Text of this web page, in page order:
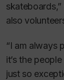
also
“I am always
it’s the
just so